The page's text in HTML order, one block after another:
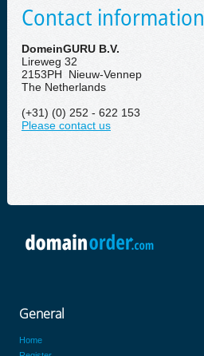
Contact information
DomeinGURU B.V.
Lireweg 32
2153PH Nieuw-Vennep
The Netherlands
(+31) (0) 252 - 622 153
Please contact us
General
Home